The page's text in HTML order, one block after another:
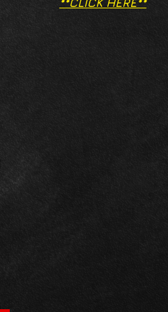
**CLICK HERE**